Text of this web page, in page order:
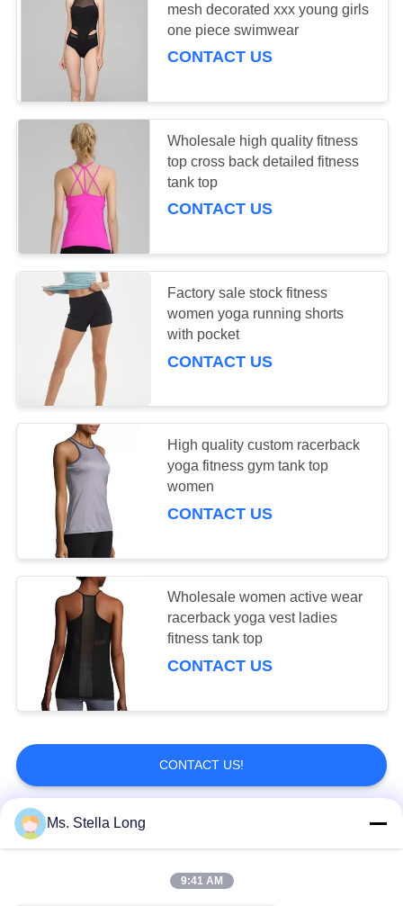
mesh decorated xxx young girls
one piece swimwear
CONTACT US
Wholesale high quality fitness
top cross back detailed fitness
tank top
CONTACT US
Factory sale stock fitness
women yoga running shorts
with pocket
CONTACT US
High quality custom racerback
yoga fitness gym tank top
women
CONTACT US
Wholesale women active wear
racerback yoga vest ladies
fitness tank top
CONTACT US
CONTACT US!
Popular Categories
Ms. Stella Long
9:41 AM